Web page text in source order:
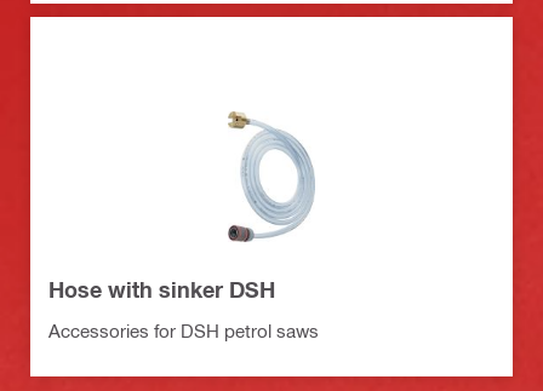
Hose with sinker DSH
Accessories for DSH petrol saws